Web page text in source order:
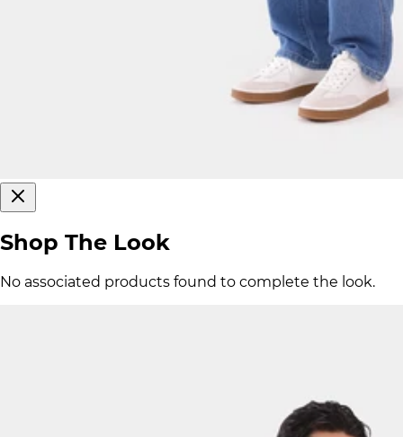
Shop The Look
No associated products found to complete the look.